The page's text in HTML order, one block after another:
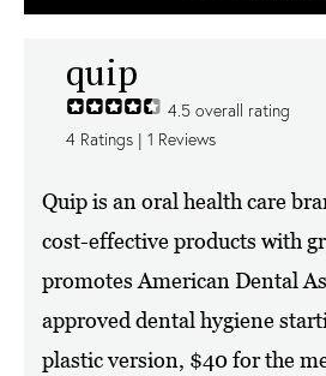
quip
4.5 overall rating
4 Ratings | 1 Reviews
Quip is an oral health care
cost-effective products with
promotes American Dental
approved dental hygiene
plastic version, $40 for the